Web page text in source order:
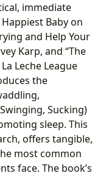
immediate
Baby on
and Help Your
Karp, and “The
Leche League
the
Sucking)
sleep. This
offers tangible,
most common
face. The book’s